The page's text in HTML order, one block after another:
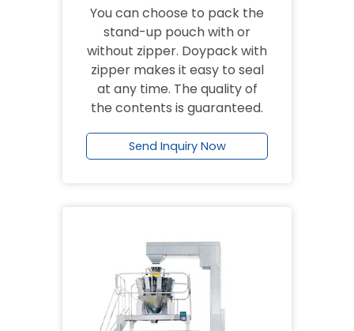
You can choose to pack the
stand-up pouch with or
without zipper. Doypack with
zipper makes it easy to seal
at any time. The quality of
the contents is guaranteed.
Send Inquiry Now